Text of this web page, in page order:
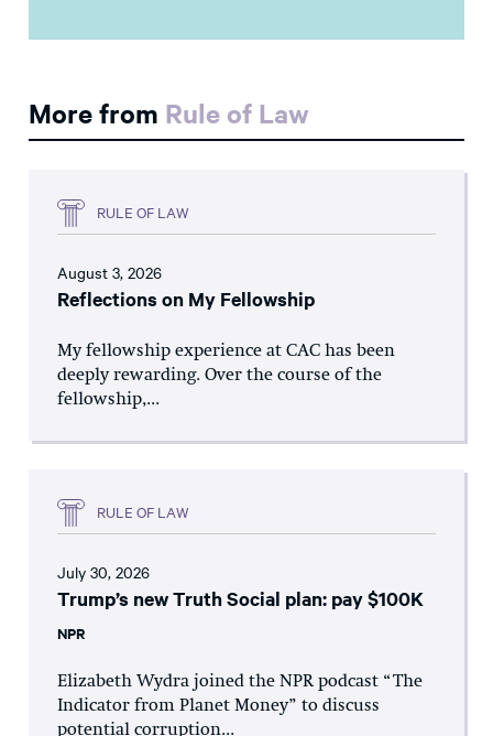
More from Rule of Law
RULE OF LAW
August 3, 2026
Reflections on My Fellowship
My fellowship experience at CAC has been
deeply rewarding. Over the course of the
fellowship,...
RULE OF LAW
July 30, 2026
Trump’s new Truth Social plan: pay $100K
NPR
Elizabeth Wydra joined the NPR podcast “The
Indicator from Planet Money” to discuss
potential corruption...